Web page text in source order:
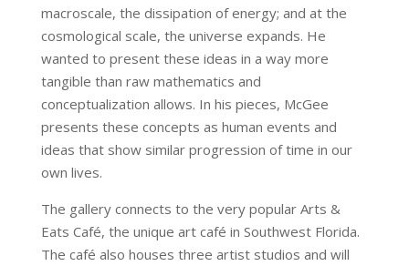
macroscale, the dissipation of energy; and at the
cosmological scale, the universe expands. He
wanted to present these ideas in a way more
tangible than raw mathematics and
conceptualization allows. In his pieces, McGee
presents these concepts as human events and
ideas that show similar progression of time in our
own lives.
The gallery connects to the very popular Arts &
Eats Café, the unique art café in Southwest Florida.
The café also houses three artist studios and will